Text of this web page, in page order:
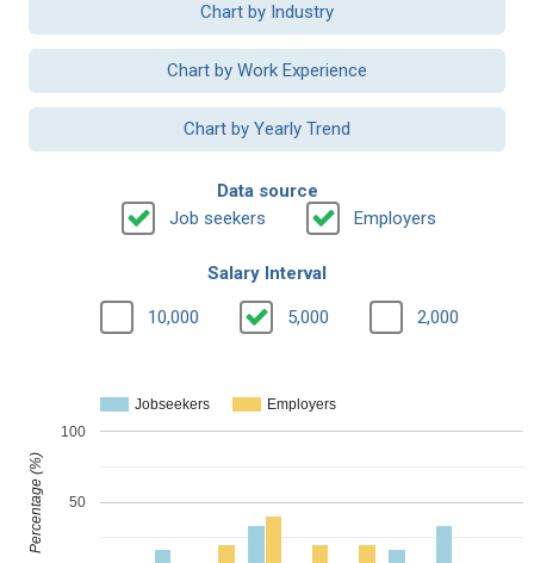
Chart by Industry
Chart by Work Experience
Chart by Yearly Trend
Data source
Job seekers
Employers
Salary Interval
10,000 5,000 2,000
Jobseekers Employers
50
100
Percentage (%)